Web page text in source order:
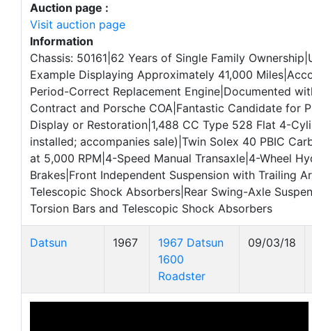
Auction page :
Visit auction page
Information
Chassis: 50161|62 Years of Single Family
Example Displaying Approximately 41,000
Period-Correct Replacement Engine|Documented
Contract and Porsche COA|Fantastic Candidate for
Display or Restoration|1,488 CC Type 528 Flat 4-
installed; accompanies sale)|Twin Solex 40 PBIC
at 5,000 RPM|4-Speed Manual Transaxle|4-Wheel
Brakes|Front Independent Suspension with Trailing
Telescopic Shock Absorbers|Rear Swing-Axle
Torsion Bars and Telescopic Shock Absorbers
Datsun 1967
1967 Datsun
1600
Roadster
09/03/18